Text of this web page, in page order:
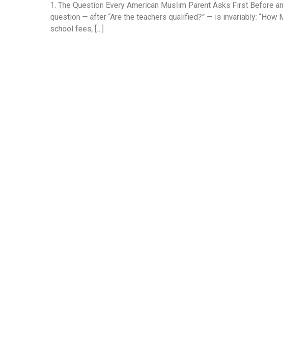
1. The Question Every American Muslim Parent Asks First Before
question — after “Are the teachers qualified?” — is invariably: “How
school fees, […]